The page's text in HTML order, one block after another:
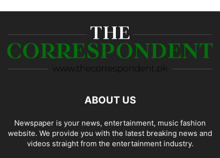
ABOUT US
Newspaper is your news, entertainment, music fashion
website. We provide you with the latest breaking news and
videos straight from the entertainment industry.